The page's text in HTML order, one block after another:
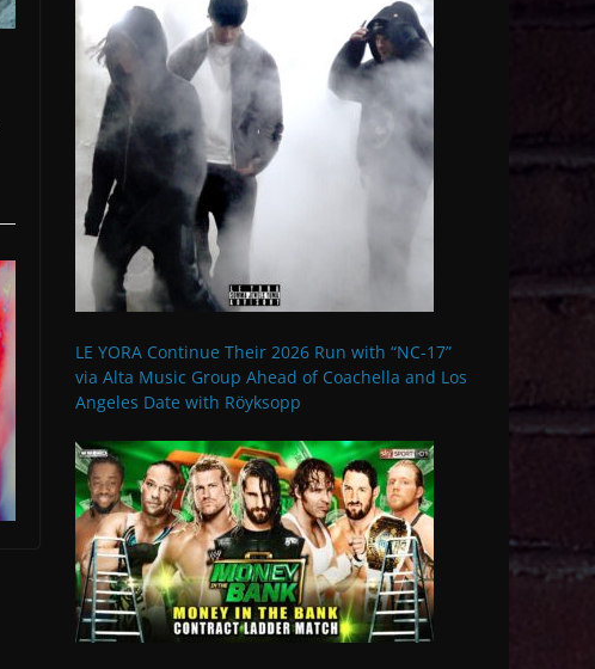
LE YORA Continue Their 2026 Run with “NC-17”
via Alta Music Group Ahead of Coachella and Los
Angeles Date with Röyksopp